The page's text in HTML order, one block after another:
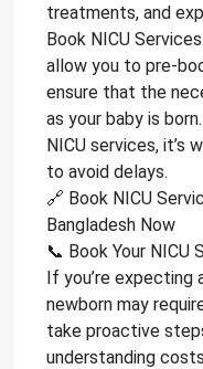
treatments, and
Book NICU
allow you to pre-
ensure that the
as your baby is
NICU services, it’s
to avoid delays.
🔗 Book NICU
Bangladesh Now
📞 Book Your NICU
If you’re expecting
newborn may
take proactive
understanding